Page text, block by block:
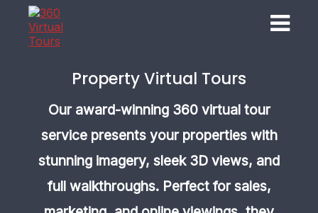
Property Virtual Tours
Our award-winning 360 virtual tour
service presents your properties with
stunning imagery, sleek 3D views, and
full walkthroughs. Perfect for sales,